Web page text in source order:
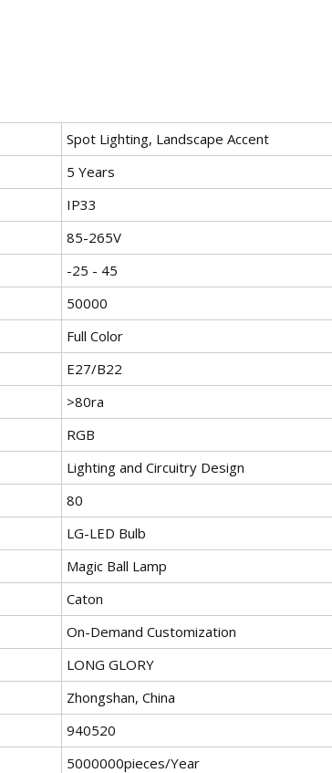
Spot Lighting, Landscape Accent
5 Years
IP33
85-265V
-25 - 45
50000
Full Color
E27/B22
>80ra
RGB
Lighting and Circuitry Design
80
LG-LED Bulb
Magic Ball Lamp
Caton
On-Demand Customization
LONG GLORY
Zhongshan, China
940520
5000000pieces/Year